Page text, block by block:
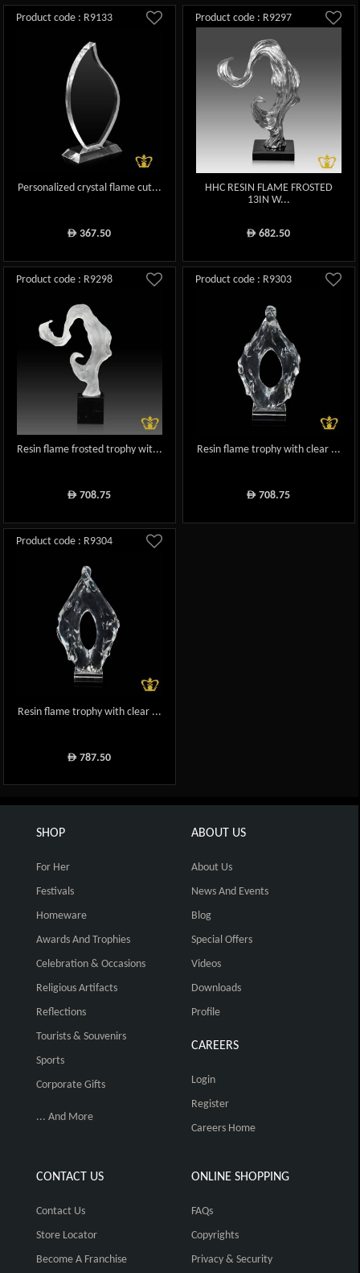
Product code : R9133
Personalized crystal flame cut...
ê 367.50
Product code : R9297
HHC RESIN FLAME FROSTED
13IN W...
ê 682.50
Product code : R9298
Resin flame frosted trophy wit...
ê 708.75
Product code : R9303
Resin flame trophy with clear ...
ê 708.75
Product code : R9304
Resin flame trophy with clear ...
ê 787.50
SHOP
For Her
Festivals
Homeware
Awards And Trophies
Celebration & Occasions
Religious Artifacts
Reflections
Tourists & Souvenirs
Sports
Corporate Gifts
... And More
ABOUT US
About Us
News And Events
Blog
Special Offers
Videos
Downloads
Profile
CAREERS
Login
Register
Careers Home
CONTACT US
Contact Us
Store Locator
Become A Franchise
ONLINE SHOPPING
FAQs
Copyrights
Privacy & Security